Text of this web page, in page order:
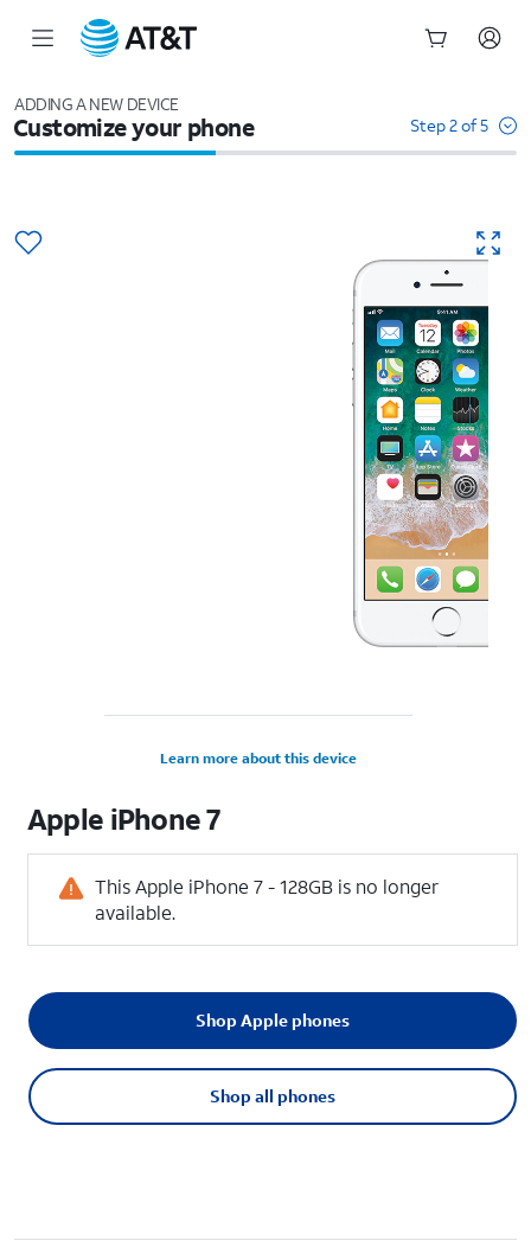
ADDING A NEW DEVICE
Customize your phone Step 2 of 5
Learn more about this device
Apple iPhone 7
This Apple iPhone 7 - 128GB is no longer
available.
Shop all phones
Shop Apple phones